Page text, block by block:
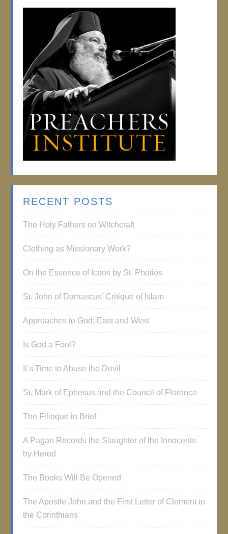
RECENT POSTS
The Holy Fathers on Witchcraft
Clothing as Missionary Work?
On the Essence of Icons by St. Photios
St. John of Damascus’ Critique of Islam
Approaches to God: East and West
Is God a Fool?
It’s Time to Abuse the Devil
St. Mark of Ephesus and the Council of Florence
The Filioque in Brief
A Pagan Records the Slaughter of the Innocents
by Herod
The Books Will Be Opened
The Apostle John and the First Letter of Clement to
the Corinthians